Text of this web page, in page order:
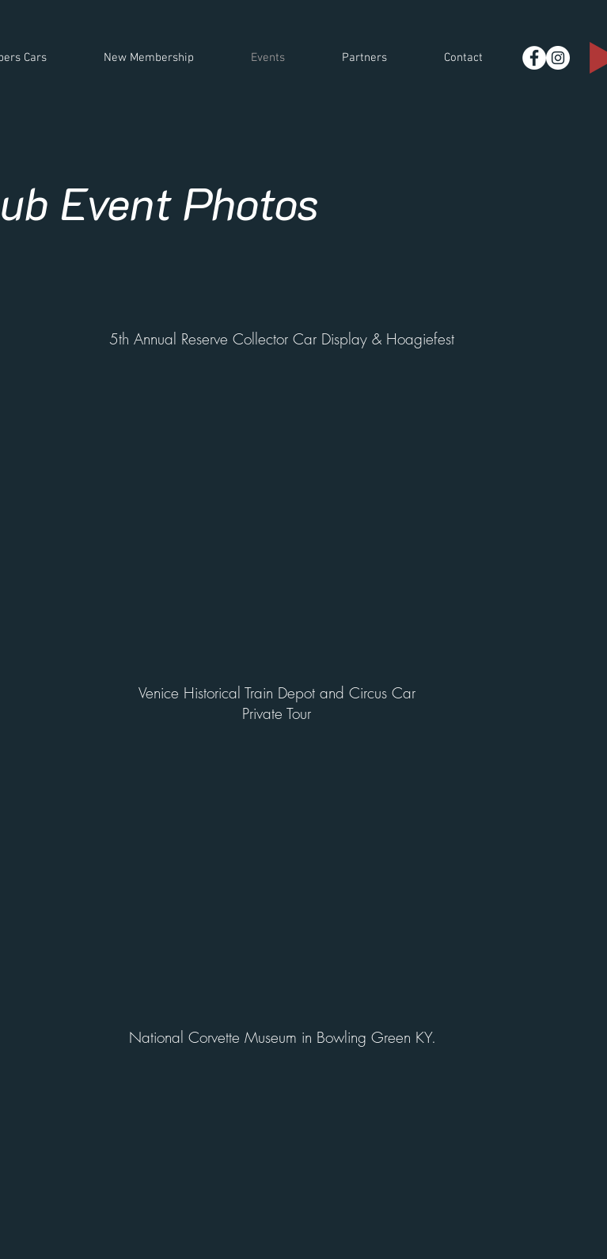
Cars New Membership Events Partners Contact
Event Photos
5th Annual Reserve Collector Car Display & Hoagiefest
Venice Historical Train Depot and Circus Car
Private Tour
National Corvette Museum in Bowling Green KY.